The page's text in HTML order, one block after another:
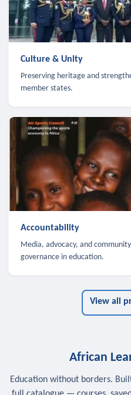
Culture & Unity
Preserving heritage and
member states.
Accountability
Media, advocacy, and
governance in education.
View all
African
Education without borders.